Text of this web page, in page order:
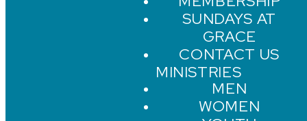
SUNDAYS AT
GRACE
CONTACT US
MINISTRIES
MEN
WOMEN